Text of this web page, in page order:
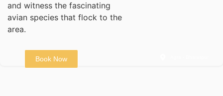
and witness the fascinating
avian species that flock to the
area.
Book Now